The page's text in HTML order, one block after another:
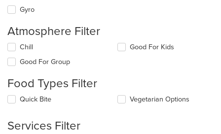
content
the
content
area.
Gyro
Atmosphere Filter
Selecting/deselecting
following
will
the
Chill
Good For Group
Good For Kids
Food Types Filter
Selecting/deselecting
checkboxes
Quick Bite Vegetarian Options
Services Filter